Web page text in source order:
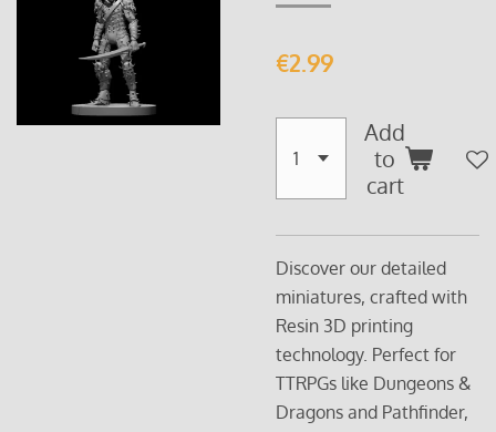
€2.99
Add
to
cart
Discover our detailed
miniatures, crafted with
Resin 3D printing
technology. Perfect for
TTRPGs like Dungeons &
Dragons and Pathfinder,